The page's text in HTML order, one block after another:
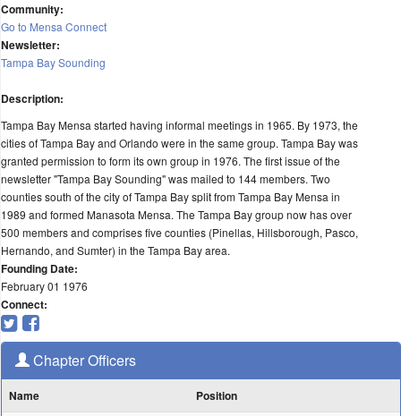
Community:
Go to Mensa Connect
Newsletter:
Tampa Bay Sounding
Description:
Tampa Bay Mensa started having informal meetings in 1965. By 1973, the
cities of Tampa Bay and Orlando were in the same group. Tampa Bay was
granted permission to form its own group in 1976. The first issue of the
newsletter "Tampa Bay Sounding" was mailed to 144 members. Two
counties south of the city of Tampa Bay split from Tampa Bay Mensa in
1989 and formed Manasota Mensa. The Tampa Bay group now has over
500 members and comprises five counties (Pinellas, Hillsborough, Pasco,
Hernando, and Sumter) in the Tampa Bay area.
Founding Date:
February 01 1976
Connect:
Chapter Officers
Name Position